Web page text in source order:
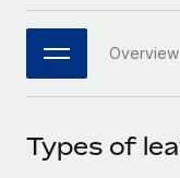
Connect
Connect any
PARTNER WITH US
Become a
Job Description
日本語
한국어
中文（简体）
Overview
Types of